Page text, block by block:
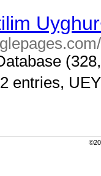
entries,